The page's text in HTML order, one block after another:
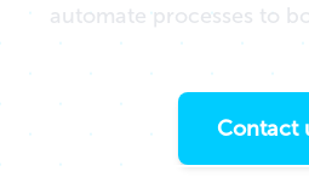
automate processes to
Contact